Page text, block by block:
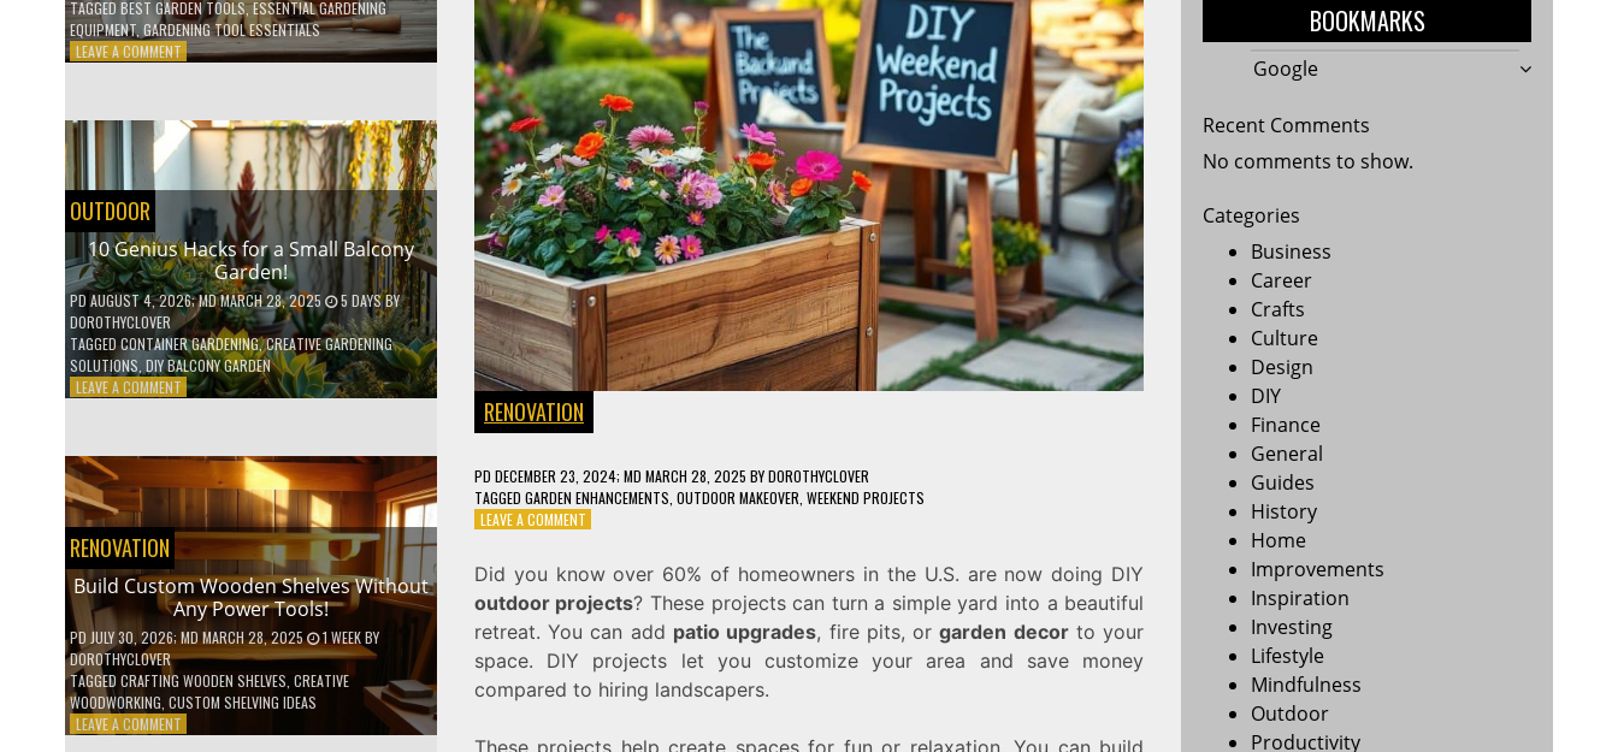
TAGGED BEST GARDEN TOOLS,ESSENTIAL GARDENING
EQUIPMENT, GARDENING TOOL ESSENTIALS
LEAVE A COMMENTON
GARDEN
TOOLS
NEED!
OUTDOOR
10 Genius Hacks for a Small Balcony
Garden!
PD AUGUST 4, 2026; MD MARCH 28, 2025 5 DAYSBY
DOROTHYCLOVER
TAGGEDCONTAINER GARDENING,CREATIVE GARDENING
SOLUTIONS DIY BALCONY GARDEN
LEAVE A COMMENTON
A
SMALL
BALCONY
GARDEN!
RENOVATION
Build Custom Wooden Shelves Without
Any Power Tools!
PD JULY 30, 2026; MD MARCH 28, 2025 1 WEEKBY
DOROTHYCLOVER
TAGGED CRAFTING WOODEN SHELVES CREATIVE
WOODWORKING CUSTOM SHELVING IDEAS
LEAVE A COMMENTON
RENOVATION
PD DECEMBER 23, 2024; MD MARCH 28, 2025 BYDOROTHYCLOVER
TAGGED GARDEN ENHANCEMENTS OUTDOOR MAKEOVER WEEKEND PROJECTS
LEAVE A COMMENTON
DIY
OUTDOOR
PROJECTS
UPGRADE
YOUR
Did you know over 60% of homeowners in the U.S. are now doing DIY
outdoor projects? These projects can turn a simple yard into a beautiful
retreat. You can add patio upgrades, fire pits, orgarden decorto your
space. DIY projects let you customize your area and save money
compared to hiring landscapers.
These projects help create spaces for fun or relaxation. You can build
BOOKMARKS
Google
Recent Comments
No comments to show.
Categories
Business
Career
Crafts
Culture
Design
DIY
Finance
General
Guides
History
Home
Improvements
Inspiration
Investing
Lifestyle
Mindfulness
Outdoor
Productivity